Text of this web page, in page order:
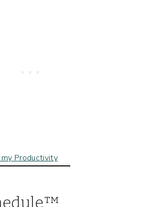
my Productivity